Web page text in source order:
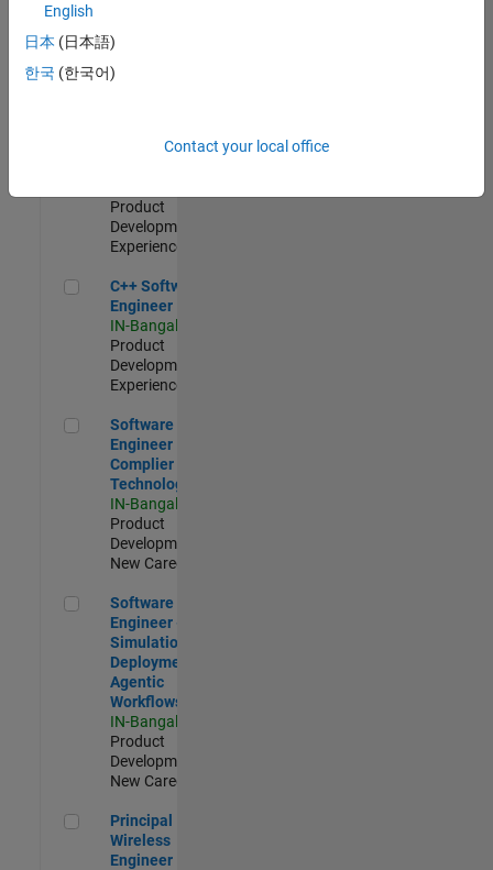
Quality
Engineering |
Software
Product
Development |
Experienced
C++ Software Engineer
C++ Software
Engineer
IN-Bangalore
Product
Development |
Experienced
Software Engineer Complier Technologies
Software
Engineer
Complier
Technologies
IN-Bangalore
Product
Development |
New Career
Software Engineer - Simulation Deployment Agentic
Software
Engineer -
Simulation
Deployment
Agentic
Workflows
IN-Bangalore
Product
Development |
New Career
Principal Wireless Engineer
Principal
Wireless
Engineer
English
日本 (日本語)
한국 (한국어)
Contact your local office